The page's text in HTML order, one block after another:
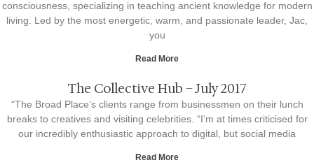
consciousness, specializing in teaching ancient knowledge for modern
living. Led by the most energetic, warm, and passionate leader, Jac,
you
Read More
The Collective Hub – July 2017
“The Broad Place’s clients range from businessmen on their lunch
breaks to creatives and visiting celebrities. “I’m at times criticised for
our incredibly enthusiastic approach to digital, but social media
Read More